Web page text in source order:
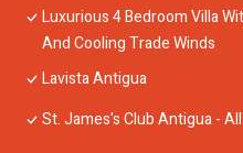
Luxurious 4 Bedroom Villa
And Cooling Trade Winds
Lavista Antigua
St. James's Club Antigua -